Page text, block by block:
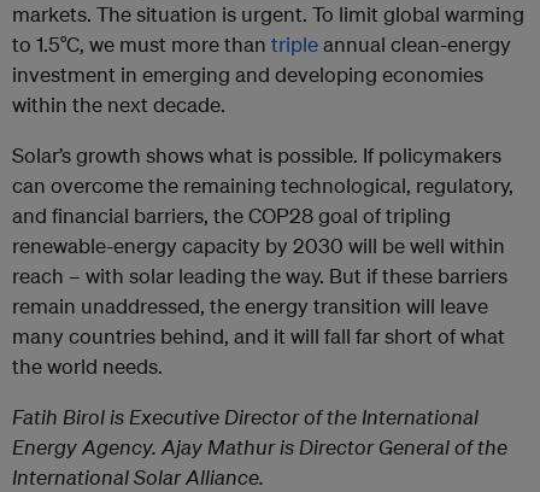
markets. The situation is urgent. To limit global warming
to 1.5°C, we must more than tripleannual clean-energy
investment in emerging and developing economies
within the next decade.
Solar’s growth shows what is possible. If policymakers
can overcome the remaining technological, regulatory,
and financial barriers, the COP28 goal of tripling
renewable-energy capacity by 2030 will be well within
reach – with solar leading the way. But if these barriers
remain unaddressed, the energy transition will leave
many countries behind, and it will fall far short of what
the world needs.
Fatih Birol is Executive Director of the International
Energy Agency. Ajay Mathur is Director General of the
International Solar Alliance.